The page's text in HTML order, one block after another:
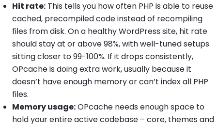
Hit rate: This tells you how often PHP is able to reuse
cached, precompiled code instead of recompiling
files from disk. On a healthy WordPress site, hit rate
should stay at or above 98%, with well-tuned setups
sitting closer to 99-100%. If it drops consistently,
OPcache is doing extra work, usually because it
doesn’t have enough memory or can’t index all PHP
files.
Memory usage:OPcache needs enough space to
hold your entire active codebase – core, themes and